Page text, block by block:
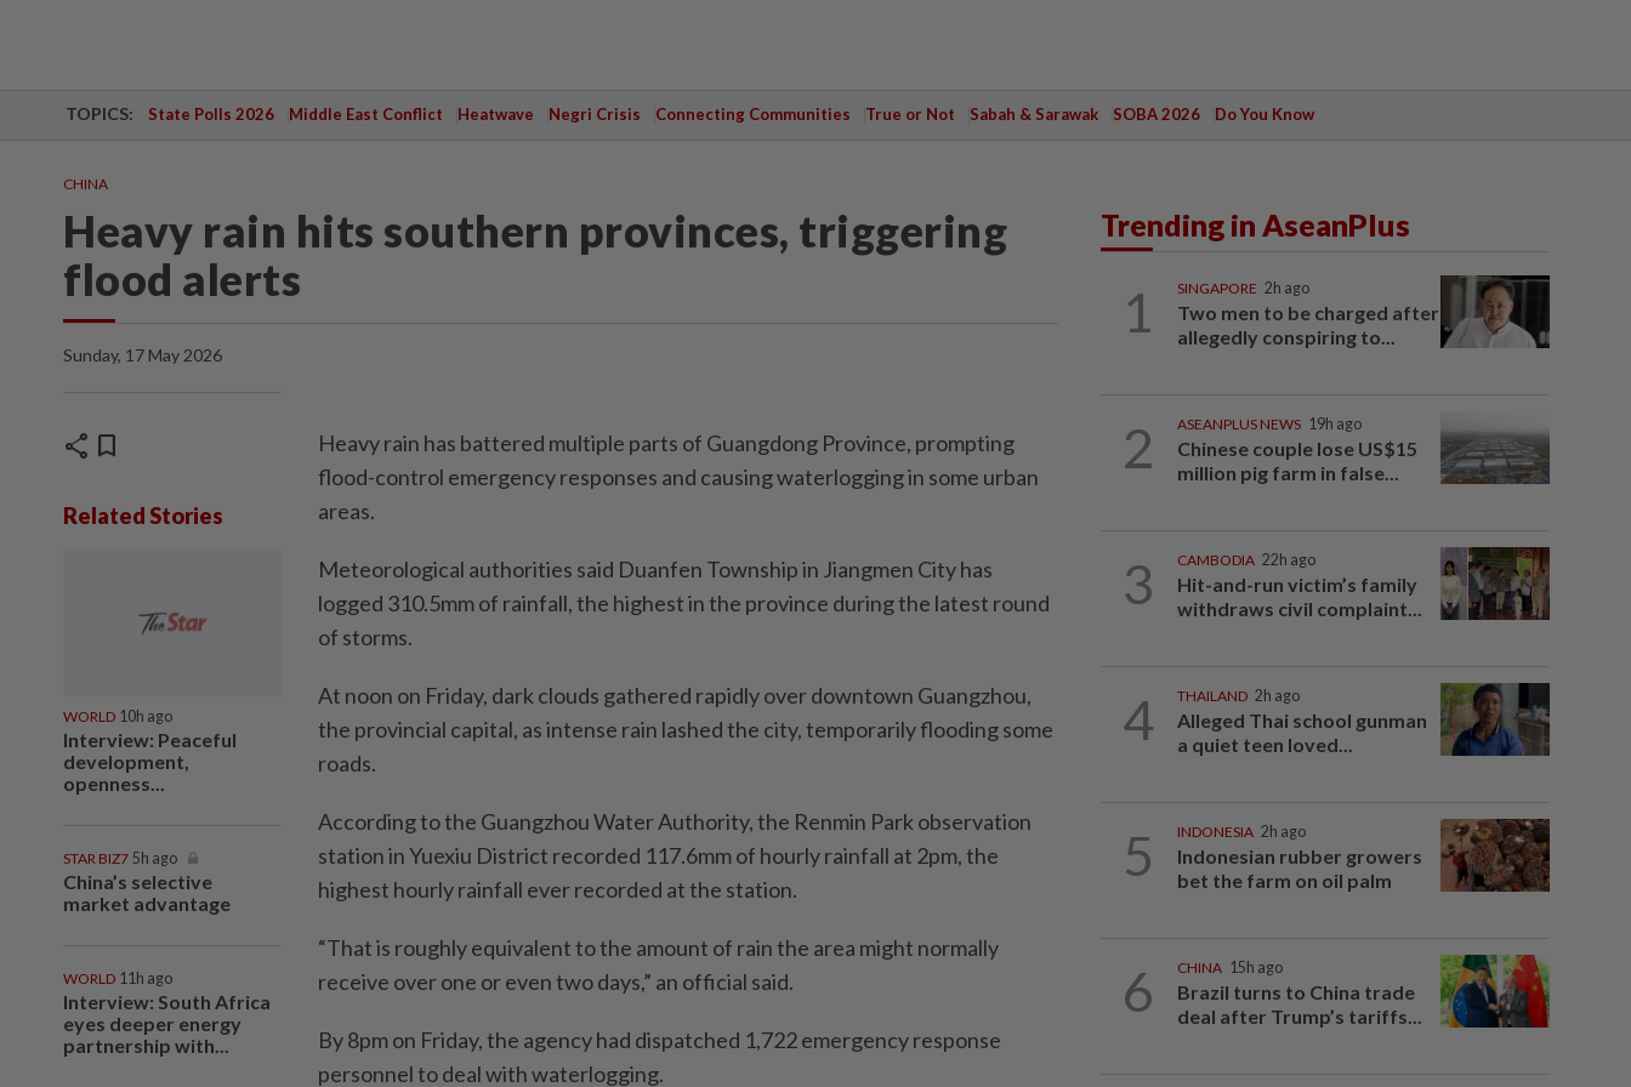
TOPICS: State Polls 2026 Middle East Conflict Heatwave Negri Crisis Connecting Communities True or Not Sabah & Sarawak SOBA 2026 Do You Know
CHINA
Heavy rain hits southern provinces, triggering
flood alerts
Sunday, 17 May 2026
share bookmark
Related Stories
WORLD 10h ago
Interview: Peaceful
development,
openness...
STAR BIZ7 5h ago
China’s selective
market advantage
WORLD 11h ago
Interview: South Africa
eyes deeper energy
partnership with...
Heavy rain has battered multiple parts of Guangdong Province, promp­ting
flood-control emergency res­ponses and causing waterlogging in some urban
areas.
Meteorological authorities said Duanfen Township in Jiangmen City has
logged 310.5mm of rainfall, the highest in the province during the latest round
of storms.
At noon on Friday, dark clouds gathered rapidly over downtown Guangzhou,
the provincial capital, as intense rain lashed the city, temporarily flooding some
roads.
According to the Guangzhou Water Authority, the Renmin Park observation
station in Yuexiu District recorded 117.6mm of hourly rainfall at 2pm, the
highest hourly rainfall ever recorded at the station.
“That is roughly equivalent to the amount of rain the area might normally
receive over one or even two days,” an official said.
By 8pm on Friday, the agency had dispatched 1,722 emergency response
personnel to deal with waterlogging.
Trending in AseanPlus
1 SINGAPORE 2h ago
Two men to be charged after
allegedly conspiring to...
2 ASEANPLUS NEWS 19h ago
Chinese couple lose US$15
million pig farm in false...
3 CAMBODIA 22h ago
Hit-and-run victim’s family
withdraws civil complaint...
4 THAILAND 2h ago
Alleged Thai school gunman
a quiet teen loved...
5 INDONESIA 2h ago
Indonesian rubber growers
bet the farm on oil palm
6 CHINA 15h ago
Brazil turns to China trade
deal after Trump’s tariffs...